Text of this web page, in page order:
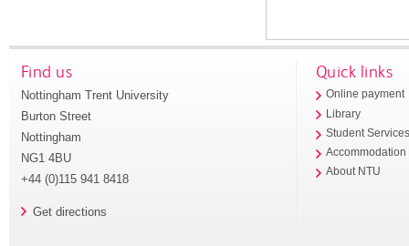
Find us
Nottingham Trent University
Burton Street
Nottingham
NG1 4BU
+44 (0)115 941 8418
Get directions
Quick links
Online payment
Library
Student
Accommodation
About NTU